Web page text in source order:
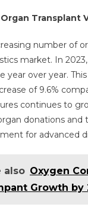
Organ Transplant
number of
market. In
year over year.
of 9.6%
continues to
donations
for advanced
also Oxygen
Growth by